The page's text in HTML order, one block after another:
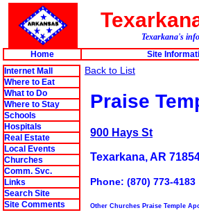
Texarkana's
Home
Site
Internet Mall
Where to Eat
What to Do
Where to Stay
Schools
Hospitals
Real Estate
Local Events
Churches
Comm. Svc.
Links
Search Site
Site Comments
Back to List
Praise
900 Hays St
Texarkana, AR
Phone: (870) 773-4183
Other Churches Praise Temple